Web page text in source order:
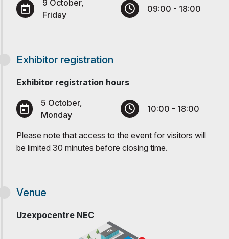
9 October,
Friday
09:00 - 18:00
Exhibitor registration
Exhibitor registration hours
5 October,
Monday
10:00 - 18:00
Please note that access to the event for visitors will
be limited 30 minutes before closing time.
Venue
Uzexpocentre NEC